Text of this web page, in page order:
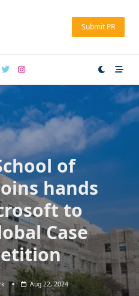
Submit PR
of
hands
to
Case
Aug 22, 2024